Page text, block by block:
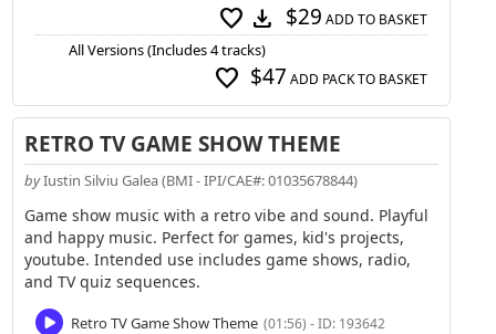
favorite download $29 ADD TO BASKET
All Versions (Includes 4 tracks)
favorite $47 ADD PACK TO BASKET
RETRO TV GAME SHOW THEME
byIustin Silviu Galea (BMI - IPI/CAE#: 01035678844)
Game show music with a retro vibe and sound. Playful
and happy music. Perfect for games, kid's projects,
youtube. Intended use includes game shows, radio,
and TV quiz sequences.
Retro TV Game Show Theme (01:56) - ID: 193642